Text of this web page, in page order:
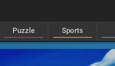
Puzzle Sports